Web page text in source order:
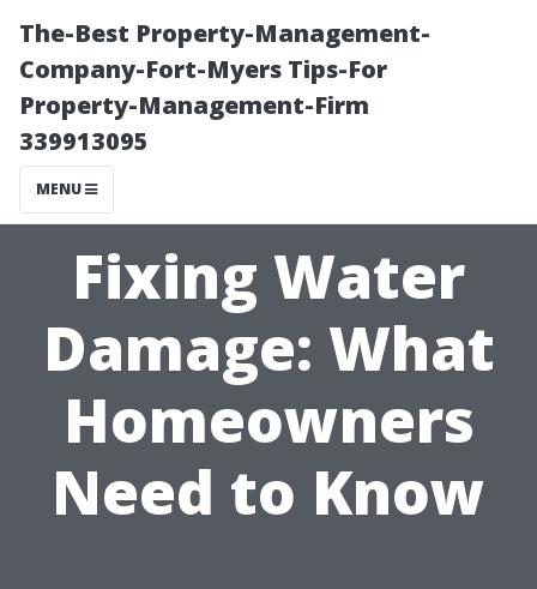
The-Best Property-Management-
Company-Fort-Myers Tips-For
Property-Management-Firm
339913095
MENU
Fixing Water
Damage: What
Homeowners
Need to Know